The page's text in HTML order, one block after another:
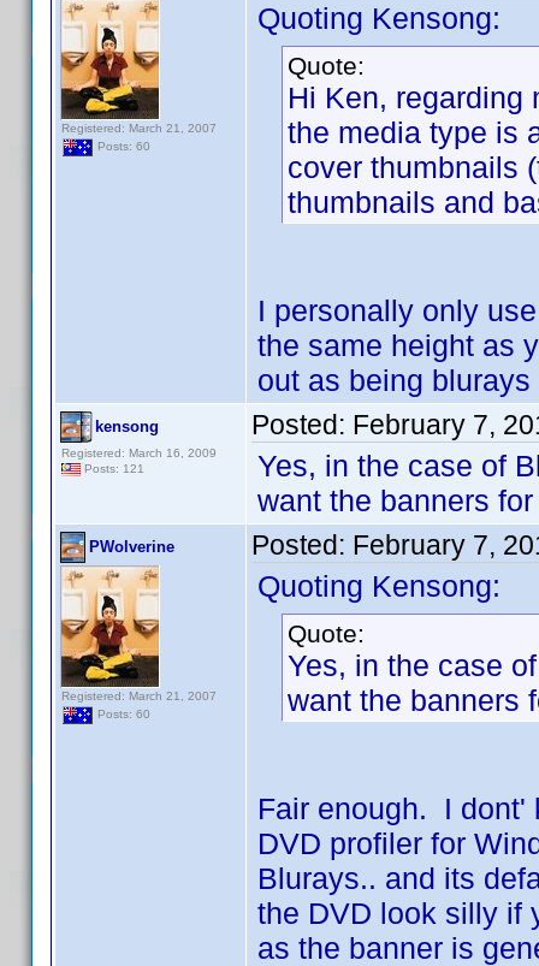
Registered: March 21, 2007
Posts: 60
Quoting Kensong:
Quote:
Hi Ken, regarding
the media type is
cover thumbnails
thumbnails and
I personally only
the same height as
out as being
kensong
Registered: March 16, 2009
Posts: 121
Posted: February 7,
Yes, in the case of
want the banners
PWolverine
Registered: March 21, 2007
Posts: 60
Posted: February 7,
Quoting Kensong:
Quote:
Yes, in the case
want the banners
Fair enough. I dont'
DVD profiler for
Blurays.. and its
the DVD look silly if
as the banner is